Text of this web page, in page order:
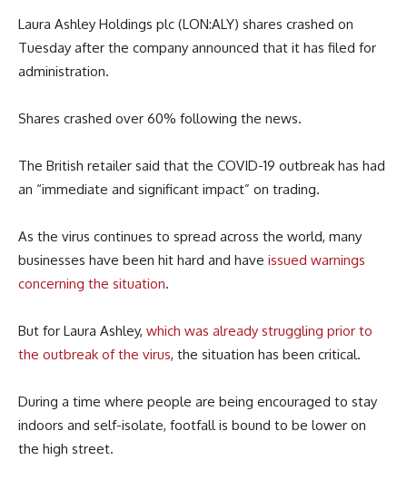
Laura Ashley Holdings plc (LON:ALY) shares crashed on
Tuesday after the company announced that it has filed for
administration.
Shares crashed over 60% following the news.
The British retailer said that the COVID-19 outbreak has had
an “immediate and significant impact” on trading.
As the virus continues to spread across the world, many
businesses have been hit hard and have issued warnings
concerning the situation.
But for Laura Ashley, which was already struggling prior to
the outbreak of the virus, the situation has been critical.
During a time where people are being encouraged to stay
indoors and self-isolate, footfall is bound to be lower on
the high street.